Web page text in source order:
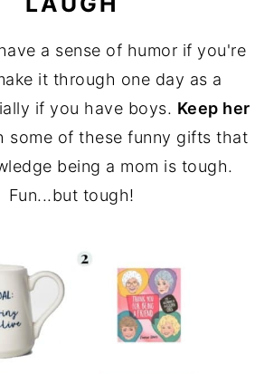
a sense of humor if you're
it through one day as a
if you have boys. Keep her
some of these funny gifts that
being a mom is tough.
Fun...but tough!